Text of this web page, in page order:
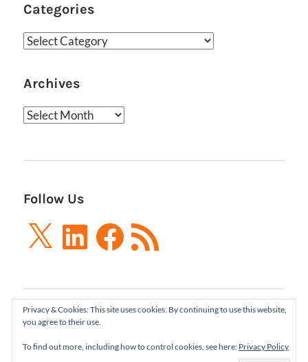
Categories
Categories
Archives
Archives
Follow Us
X LinkedInFacebook
RSS
Feed
Boxes and Arrows LLC 2001-2021 | All Rights
Reserved
Privacy & Cookies: This site uses cookies. By continuing to use this website,
you agree to their use.
To find out more, including how to control cookies, see here: Privacy Policy